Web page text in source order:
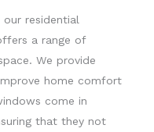
our residential
a range of
We provide
home comfort
come in
that they not